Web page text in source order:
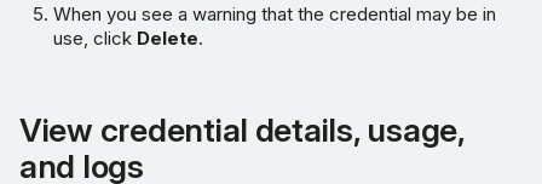
When you see a warning that the credential may be in
use, click Delete.
View credential details, usage,
and logs